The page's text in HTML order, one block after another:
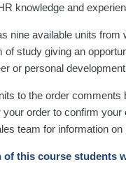
knowledge and
nine available units
of study giving an
or personal
to the order
order to confirm your
team for information
this course students